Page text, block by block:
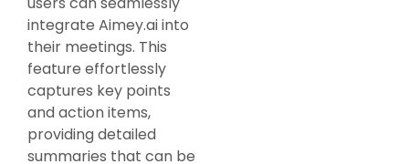
integrate Aimey.ai into
their meetings. This
feature effortlessly
captures key points
and action items,
providing detailed
summaries that can be